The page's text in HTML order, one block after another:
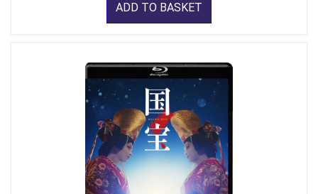
ADD TO BASKET